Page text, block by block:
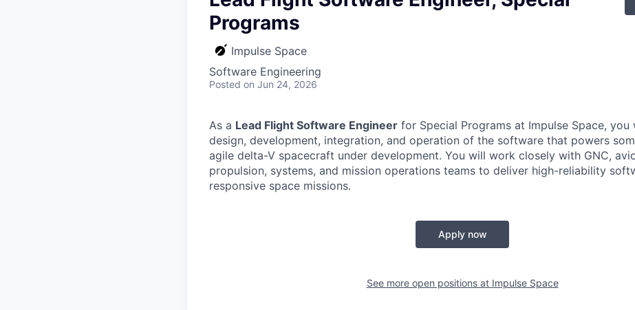
Programs
Impulse Space
Software Engineering
Posted on Jun 24, 2026
As a Lead Flight Software Engineer for Special Programs at Impulse Space, you
design, development, integration, and operation of the software that powers
agile delta-V spacecraft under development. You will work closely with GNC,
propulsion, systems, and mission operations teams to deliver high-reliability
responsive space missions.
Apply now
See more open positions at Impulse Space